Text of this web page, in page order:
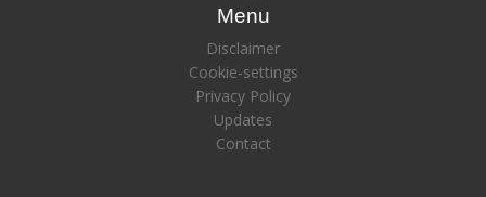
Menu
Disclaimer
Cookie-settings
Privacy Policy
Updates
Contact